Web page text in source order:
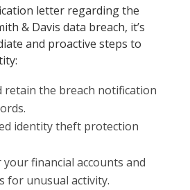
letter regarding the
& Davis data breach, it’s
and proactive steps to
retain the breach notification
identity theft protection
financial accounts and
for unusual activity.